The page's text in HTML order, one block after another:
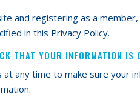
and registering as a
in this Privacy Policy.
THAT YOUR INFORMATION IS
at any time to make sure your